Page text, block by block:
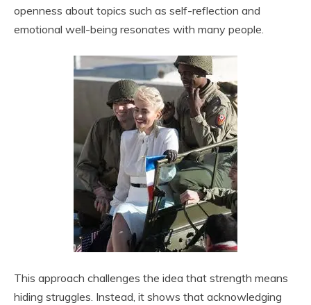
openness about topics such as self-reflection and
emotional well-being resonates with many people.
This approach challenges the idea that strength means
hiding struggles. Instead, it shows that acknowledging